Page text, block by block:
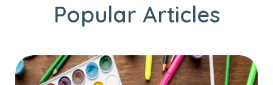
Popular Articles